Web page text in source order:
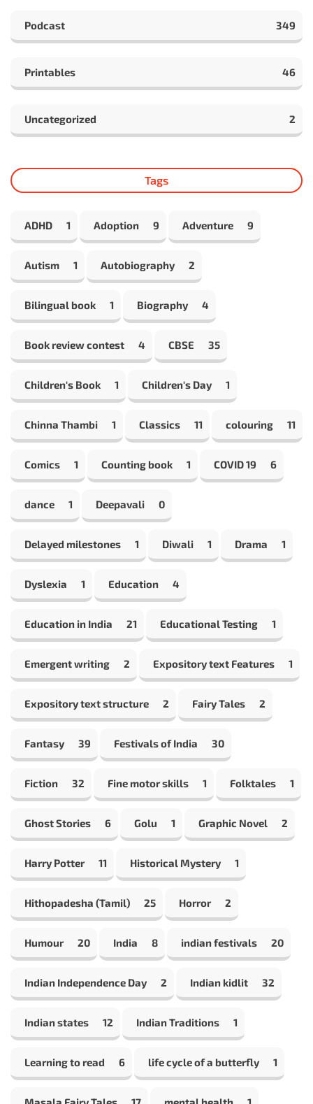
Podcast 349
Printables 46
Uncategorized 2
Tags
ADHD 1 Adoption 9 Adventure 9
Autism 1 Autobiography 2
Bilingual book 1 Biography 4
Book review contest 4 CBSE 35
Children's Book 1 Children's Day 1
Chinna Thambi 1 Classics 11 colouring 11
Comics 1 Counting book 1 COVID 19 6
dance 1 Deepavali 0
Delayed milestones 1 Diwali 1 Drama 1
Dyslexia 1 Education 4
Education in India 21 Educational Testing 1
Emergent writing 2 Expository text Features 1
Expository text structure 2 Fairy Tales 2
Fantasy 39 Festivals of India 30
Fiction 32 Fine motor skills 1 Folktales 1
Ghost Stories 6 Golu 1 Graphic Novel 2
Harry Potter 11 Historical Mystery 1
Hithopadesha (Tamil) 25 Horror 2
Humour 20 India 8 indian festivals 20
Indian Independence Day 2 Indian kidlit 32
Indian states 12 Indian Traditions 1
Learning to read 6 life cycle of a butterfly 1